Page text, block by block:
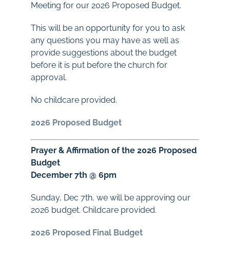
Meeting for our 2026 Proposed Budget.
This will be an opportunity for you to ask
any questions you may have as well as
provide suggestions about the budget
before it is put before the church for
approval.
No childcare provided.
2026 Proposed Budget
Prayer &Affirmation of the 2026 Proposed
Budget
December 7th @ 6pm
Sunday, Dec 7th, we will be approving our
2026 budget. Childcare provided.
2026 Proposed Final Budget